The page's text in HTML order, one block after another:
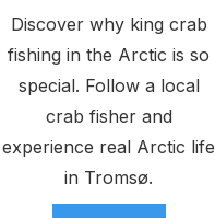
Discover why king crab
fishing in the Arctic is so
special. Follow a local
crab fisher and
experience real Arctic life
in Tromsø.